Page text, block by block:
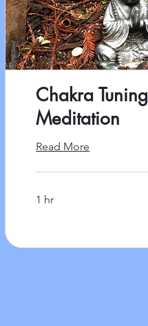
Chakra Tuning
Meditation
Read More
1 hr